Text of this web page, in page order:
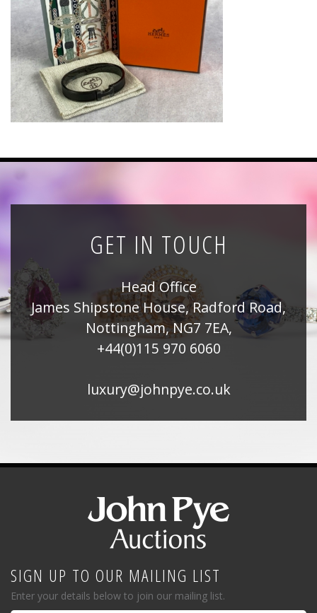
News
Registration
All Public Auctions
GET IN TOUCH
Head Office
James Shipstone House, Radford Road,
Nottingham, NG7 7EA,
+44(0)115 970 6060
luxury@johnpye.co.uk
SIGN UP TO OUR MAILING LIST
Enter your details below to join our mailing list.